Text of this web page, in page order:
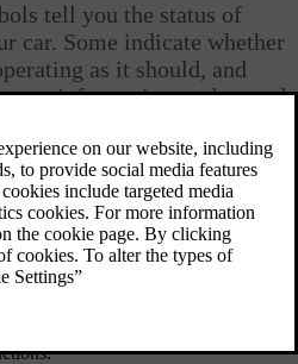
tell you the status of
car. Some indicate whether
as it should, and
information or detected
require immediate action, while
of specific functions. The symbol
of importance. Red symbols are
represent less urgent warnings
typically convey status